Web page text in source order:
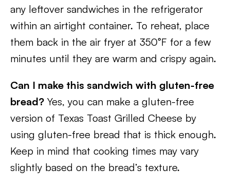
any leftover sandwiches in the refrigerator
within an airtight container. To reheat, place
them back in the air fryer at 350°F for a few
minutes until they are warm and crispy again.
Can I make this sandwich with gluten-free
bread? Yes, you can make a gluten-free
version of Texas Toast Grilled Cheese by
using gluten-free bread that is thick enough.
Keep in mind that cooking times may vary
slightly based on the bread’s texture.